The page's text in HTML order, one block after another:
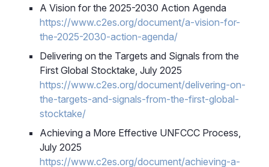
A Vision for the 2025-2030 Action Agenda
https://www.c2es.org/document/a-vision-for-
the-2025-2030-action-agenda/
Delivering on the Targets and Signals from the
First Global Stocktake, July 2025
https://www.c2es.org/document/delivering-on-
the-targets-and-signals-from-the-first-global-
stocktake/
Achieving a More Effective UNFCCC Process,
July 2025
https://www.c2es.org/document/achieving-a-